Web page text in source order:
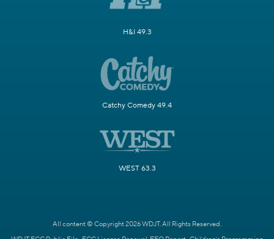
H&I 49.3
Catchy Comedy 49.4
WEST 63.3
All content © Copyright 2026 WDJT. All Rights Reserved.